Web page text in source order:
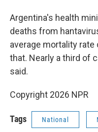
Argentina's health
deaths from
average mortality
that. Nearly a third of
said.
Copyright 2026 NPR
Tags National